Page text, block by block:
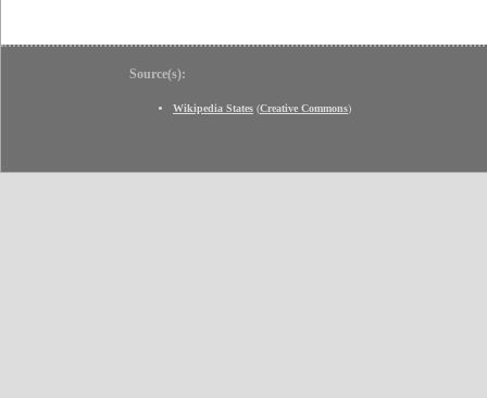
Source(s):
Wikipedia States (Creative Commons)